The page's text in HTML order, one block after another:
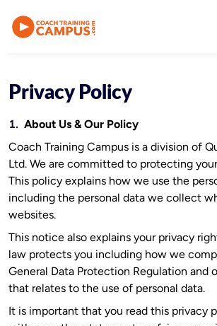
Privacy Policy
1. About Us & Our Policy
Coach Training Campus is a division of
Ltd. We are committed to protecting
This policy explains how we use the
including the personal data we collect
websites.
This notice also explains your privacy
law protects you including how we
General Data Protection Regulation and
that relates to the use of personal data.
It is important that you read this privacy